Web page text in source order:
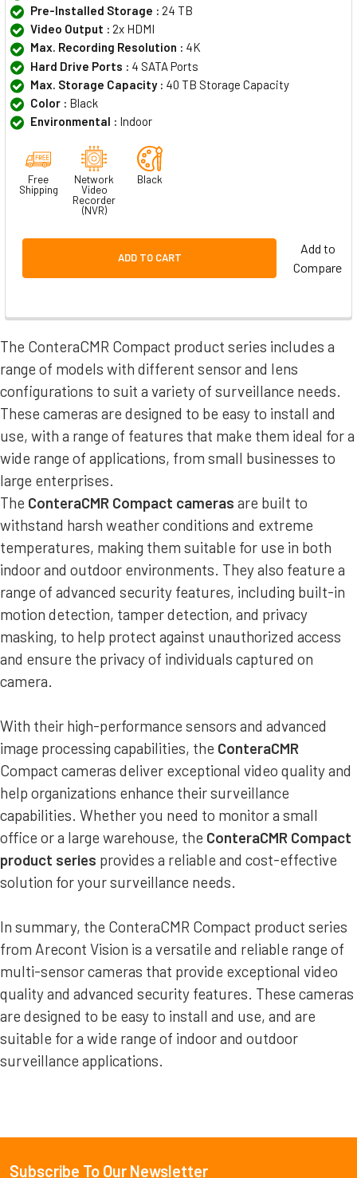
Pre-Installed Storage : 24 TB
Video Output : 2x HDMI
Max. Recording Resolution : 4K
Hard Drive Ports : 4 SATA Ports
Max. Storage Capacity : 40 TB Storage Capacity
Color : Black
Environmental : Indoor
Free
Shipping
Network
Video
Recorder
(NVR)
Black
ADD TO CART
Add to
Compare
The ConteraCMR Compact product series includes a
range of models with different sensor and lens
configurations to suit a variety of surveillance needs.
These cameras are designed to be easy to install and
use, with a range of features that make them ideal for a
wide range of applications, from small businesses to
large enterprises.
The ConteraCMR Compact cameras are built to
withstand harsh weather conditions and extreme
temperatures, making them suitable for use in both
indoor and outdoor environments. They also feature a
range of advanced security features, including built-in
motion detection, tamper detection, and privacy
masking, to help protect against unauthorized access
and ensure the privacy of individuals captured on
camera.
With their high-performance sensors and advanced
image processing capabilities, the ConteraCMR
Compact cameras deliver exceptional video quality and
help organizations enhance their surveillance
capabilities. Whether you need to monitor a small
office or a large warehouse, the ConteraCMR Compact
product series provides a reliable and cost-effective
solution for your surveillance needs.
In summary, the ConteraCMR Compact product series
from Arecont Vision is a versatile and reliable range of
multi-sensor cameras that provide exceptional video
quality and advanced security features. These cameras
are designed to be easy to install and use, and are
suitable for a wide range of indoor and outdoor
surveillance applications.
Subscribe To Our Newsletter